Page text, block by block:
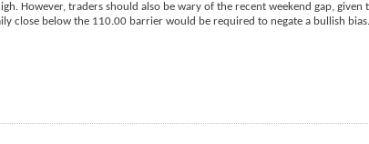
However, traders should also be wary of the recent weekend gap, given
close below the 110.00 barrier would be required to negate a bullish bias.